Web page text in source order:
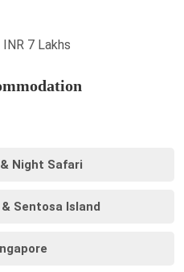
7 Lakhs
Night Safari
Sentosa Island